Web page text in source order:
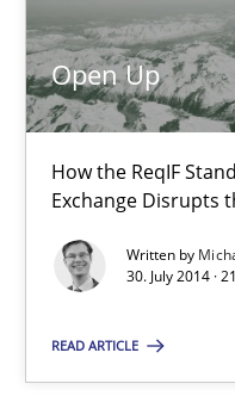
Open Up
How the ReqIF
Exchange Disrupts
Written by
30. July 2014 ·
READ ARTICLE
30.07.2014
11 minutes
Open Up
How the ReqIF